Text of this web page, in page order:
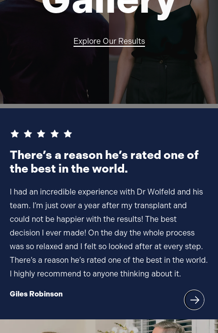
Explore Our Results
There’s a reason he’s rated one of
the best in the world.
I had an incredible experience with Dr Wolfeld and his
team. I’m just over a year after my transplant and
could not be happier with the results! The best
decision I ever made! On the day the whole process
was so relaxed and I felt so looked after at every step.
There’s a reason he’s rated one of the best in the world.
I highly recommend to anyone thinking about it.
Giles Robinson